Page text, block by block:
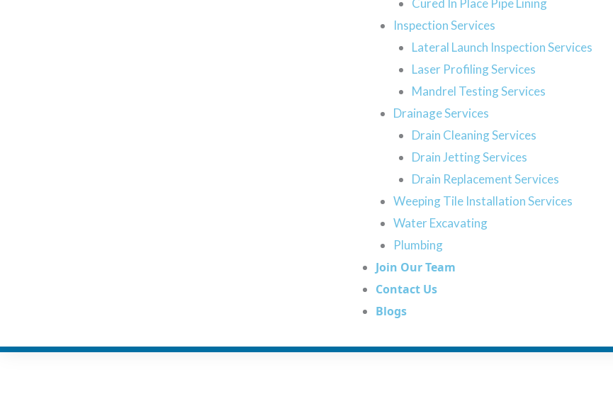
Inspection Services
Lateral Launch Inspection Services
Laser Profiling Services
Mandrel Testing Services
Drainage Services
Drain Cleaning Services
Drain Jetting Services
Drain Replacement Services
Weeping Tile Installation Services
Water Excavating
Plumbing
Join Our Team
Contact Us
Blogs
properly at all. Check out theservices we offerthroughout
Pipe Bursting
When a sewer pipe is beyond repair, we use a
pipe replacement method called pipe bursting.
During this process, your technician will break
apart the damaged pipe and slide a new pipe
into its place. This trenchless sewer repair
method requires less excavation. Only a few
holes need to be dug instead of a large,